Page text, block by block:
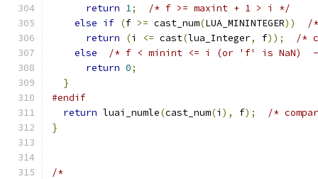
return 1;
/* f >= maxint + 1 > i */
else if (f >= cast_num(LUA_MININTEGER))
/
return
(i <= cast(lua_Integer, f));
/*
else
/* f < minint <= i (or 'f' is NaN)
return 0;
}
#endif
return luai_numle(cast_num(i ), f);
/*
}
/*